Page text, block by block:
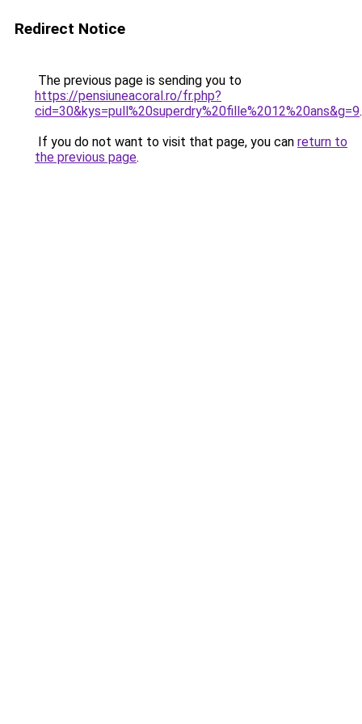
Redirect Notice
The previous page is sending you to
https://pensiuneacoral.ro/fr.php?
cid=30&kys=pull%20superdry%20fille%2012%20ans&g=9.
If you do not want to visit that page, you can return to
the previous page.